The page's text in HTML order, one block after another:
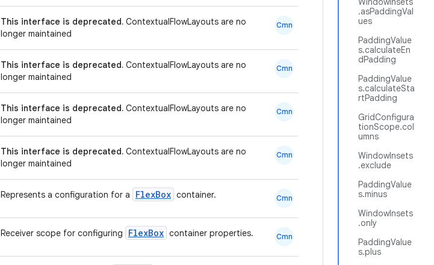
.asPaddingVal
ues
PaddingValue
s.calculateEn
dPadding
PaddingValue
s.calculateSta
rtPadding
GridConfigura
tionScope.col
umns
WindowInsets
.exclude
PaddingValue
s.minus
WindowInsets
.only
PaddingValue
s.plus
This interface is deprecated. ContextualFlowLayouts are no
longer maintained
Cmn
This interface is deprecated. ContextualFlowLayouts are no
longer maintained
Cmn
This interface is deprecated. ContextualFlowLayouts are no
longer maintained
Cmn
This interface is deprecated. ContextualFlowLayouts are no
longer maintained
Cmn
Represents a configuration for a FlexBox container. Cmn
Receiver scope for configuring FlexBox container properties. Cmn